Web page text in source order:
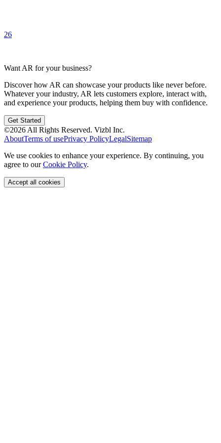
26
Want AR for your business?
Discover how AR can showcase your products like never before.
Whatever your industry, AR lets customers explore, interact with,
and experience your products, helping them buy with confidence.
Get Started
©2026 All Rights Reserved. Vizbl Inc.
AboutTerms of usePrivacy PolicyLegalSitemap
We use cookies to enhance your experience. By continuing, you
agree to our Cookie Policy.
Accept all cookies